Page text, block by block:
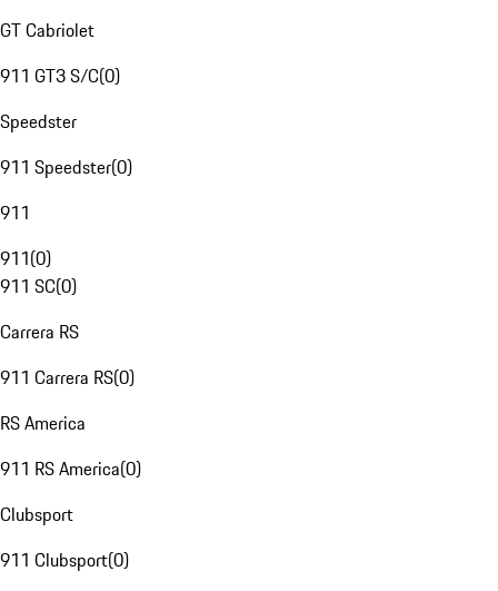
GT Cabriolet
911 GT3 S/C(0)
Speedster
911 Speedster(0)
911
911(0)
911 SC(0)
Carrera RS
911 Carrera RS(0)
RS America
911 RS America(0)
Clubsport
911 Clubsport(0)